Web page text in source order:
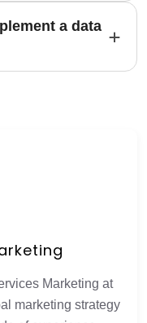
a data
Marketing at
marketing strategy